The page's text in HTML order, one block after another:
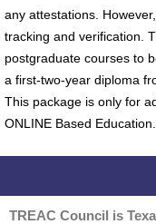
any attestations.
tracking and verification.
postgraduate courses to
a first-two-year diploma
This package is only for
ONLINE Based Education.
TREAC Council is